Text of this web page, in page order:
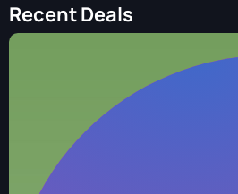
Recent Deals